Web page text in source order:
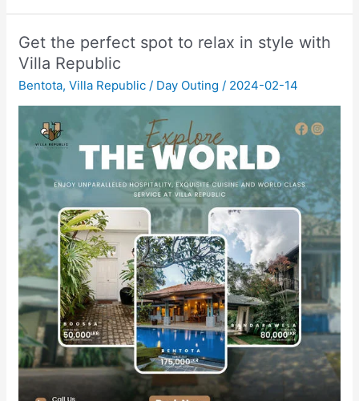
Get the perfect spot to relax in style with
Villa Republic
Bentota,Villa Republic / Day Outing / 2024-02-14